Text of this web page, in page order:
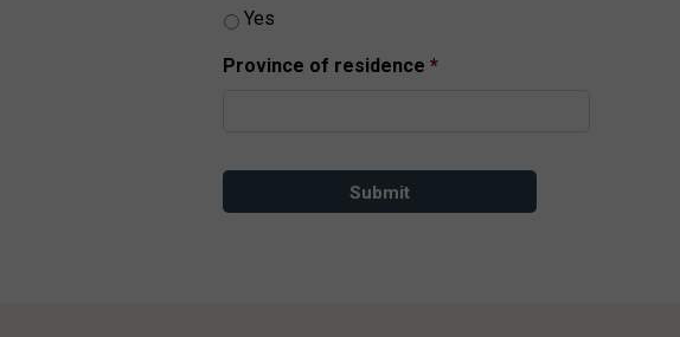
Yes
Province of residence *